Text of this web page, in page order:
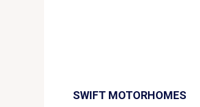
SWIFT MOTORHOMES